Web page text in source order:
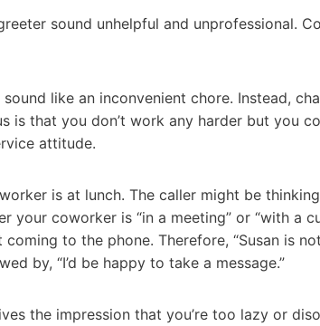
sound unhelpful and unprofessional.
sound like an inconvenient chore. Instead,
is that you don’t work any harder but you
attitude.
is at lunch. The caller might be thinking,
your coworker is “in a meeting” or “with a
to the phone. Therefore, “Susan is
by, “I’d be happy to take a message.”
the impression that you’re too lazy or